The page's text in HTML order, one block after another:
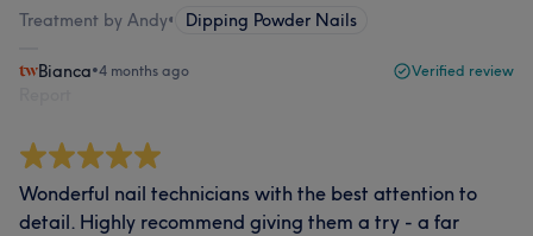
Treatment by Andy• Dipping Powder Nails
Bianca•4 months ago Verified review
Wonderful nail technicians with the best attention to
detail. Highly recommend giving them a try - a far